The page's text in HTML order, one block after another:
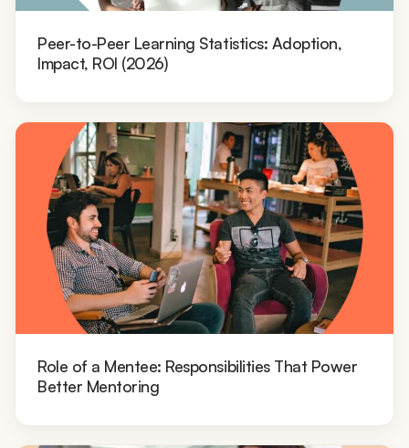
Peer-to-Peer Learning Statistics: Adoption,
Impact, ROI (2026)
Role of a Mentee: Responsibilities That Power
Better Mentoring